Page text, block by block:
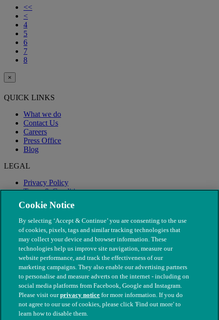
<<
<
4
5
6
7
8
×
QUICK LINKS
What we do
Contact Us
Careers
Press Office
Blog
LEGAL
Privacy Policy
Terms & Conditions
Modern Slavery
© The People's Dispensary for Sick Animals. Registered charity
nos. 208217 & SC037585
Cookie Notice
By selecting ‘Accept & Continue’ you are consenting to the use
of cookies, pixels, tags and similar tracking technologies that
may collect your device and browser information. These
technologies help us improve site navigation, measure our
website performance, and track the effectiveness of our
marketing campaigns. They also enable our advertising partners
to personalise and measure adverts on the internet - including on
social media platforms from Facebook, Google and Instagram.
Please visit ourprivacy notice for more information. If you do
not agree to our use of cookies, please click 'Find out more' to
learn how to disable them.